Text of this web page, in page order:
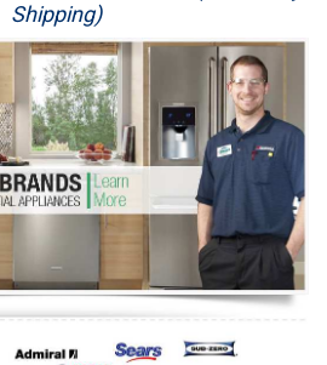
Shipping)